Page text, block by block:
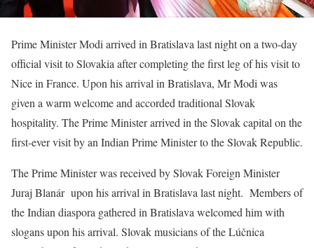
Prime Minister Modi arrived in Bratislava last night on a two-day
official visit to Slovakia after completing the first leg of his visit to
Nice in France. Upon his arrival in Bratislava, Mr Modi was
given a warm welcome and accorded traditional Slovak
hospitality. The Prime Minister arrived in the Slovak capital on the
first-ever visit by an Indian Prime Minister to the Slovak Republic.
The Prime Minister was received by Slovak Foreign Minister
Juraj Blanár upon his arrival in Bratislava last night. Members of
the Indian diaspora gathered in Bratislava welcomed him with
slogans upon his arrival. Slovak musicians of the Lúčnica